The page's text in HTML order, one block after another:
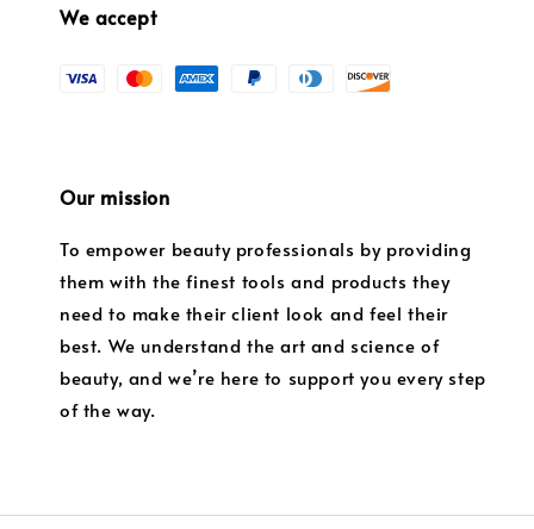
We accept
Our mission
To empower beauty professionals by providing
them with the finest tools and products they
need to make their client look and feel their
best. We understand the art and science of
beauty, and we’re here to support you every step
of the way.